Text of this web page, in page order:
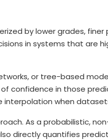
by lower grades, finer
in systems that are
or tree-based
confidence in those
when
As a probabilistic,
directly quantifies